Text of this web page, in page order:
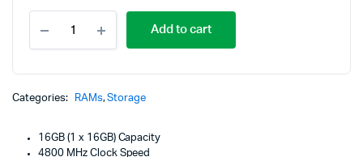
Laptop
RAM
4800
quantity
Add to cart
Categories: RAMs,Storage
16GB (1 x 16GB) Capacity
4800 MHz Clock Speed